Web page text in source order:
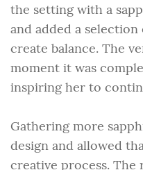
the setting with a
and added a
create balance. The
moment it was
inspiring her to
Gathering more
design and allowed
creative process. The